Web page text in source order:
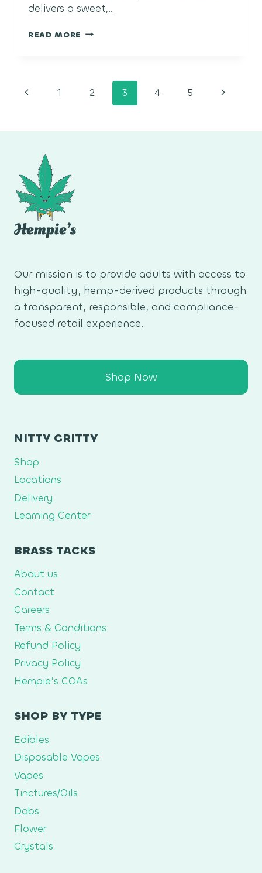
delivers a sweet,…
READ MORE ICE
Page
Previous
1 2 3 4 5
Next
Our mission is to provide adults with access to
high-quality, hemp-derived products through
a transparent, responsible, and compliance-
focused retail experience.
Shop Now
NITTY GRITTY
Shop
Locations
Delivery
Learning Center
BRASS TACKS
About us
Contact
Careers
Terms & Conditions
Refund Policy
Privacy Policy
Hempie’s COAs
SHOP BY TYPE
Edibles
Disposable Vapes
Vapes
Tinctures/Oils
Dabs
Flower
Crystals